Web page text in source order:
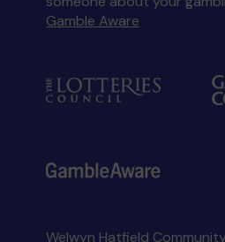
Gamble Aware
Welwyn Hatfield